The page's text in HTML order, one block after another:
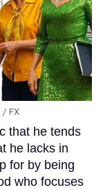
FX
that he tends
he lacks in
for by being
who focuses